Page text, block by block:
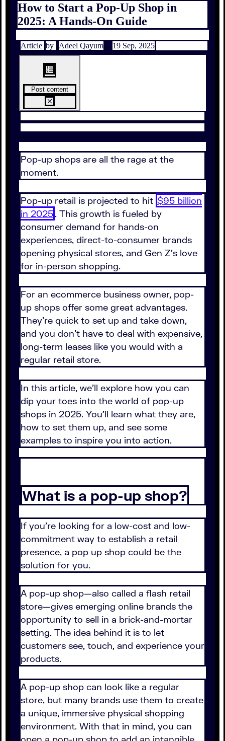
How to Start a Pop-Up Shop in
2025: A Hands-On Guide
Article by Adeel Qayum 19 Sep, 2025
Post content
Pop-up shops are all the rage at the
moment.
Pop-up retail is projected to hit $95 billion
in 2025. This growth is fueled by
consumer demand for hands-on
experiences, direct-to-consumer brands
opening physical stores, and Gen Z's love
for in-person shopping.
For an ecommerce business owner, pop-
up shops offer some great advantages.
They're quick to set up and take down,
and you don't have to deal with expensive,
long-term leases like you would with a
regular retail store.
In this article, we'll explore how you can
dip your toes into the world of pop-up
shops in 2025. You'll learn what they are,
how to set them up, and see some
examples to inspire you into action.
What is a pop-up shop?
If you're looking for a low-cost and low-
commitment way to establish a retail
presence, a pop up shop could be the
solution for you.
A pop-up shop—also called a flash retail
store—gives emerging online brands the
opportunity to sell in a brick-and-mortar
setting. The idea behind it is to let
customers see, touch, and experience your
products.
A pop-up shop can look like a regular
store, but many brands use them to create
a unique, immersive physical shopping
environment. With that in mind, you can